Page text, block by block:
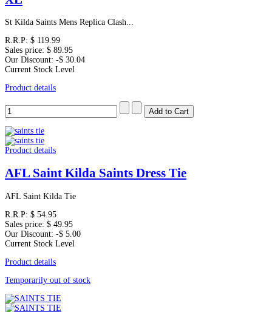
St Kilda Saints Mens Replica Clash...
R.R.P: $ 119.99
Sales price: $ 89.95
Our Discount: -$ 30.04
Current Stock Level
Product details
Product details
AFL Saint Kilda Saints Dress Tie
AFL Saint Kilda Tie
R.R.P: $ 54.95
Sales price: $ 49.95
Our Discount: -$ 5.00
Current Stock Level
Product details
Temporarily out of stock